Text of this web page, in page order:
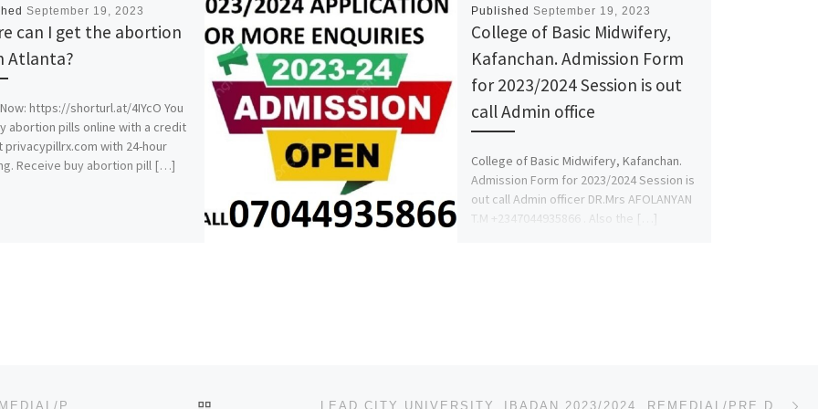
September 19, 2023
can I get the abortion
Atlanta?
https://shorturl.at/4IYcO You
abortion pills online with a credit
privacypillrx.com with 24-hour
Receive buy abortion pill […]
Published September 19, 2023
College of Basic Midwifery,
Kafanchan. Admission Form
for 2023/2024 Session is out
call Admin office
College of Basic Midwifery, Kafanchan.
Admission Form for 2023/2024 Session is
out call Admin officer DR.Mrs AFOLANYAN
T.M +2347044935866 . Also the […]
BACK TO POST LIST